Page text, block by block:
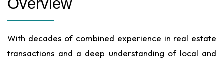
Overview
With decades of combined experience in real estate
transactions and a deep understanding of local and